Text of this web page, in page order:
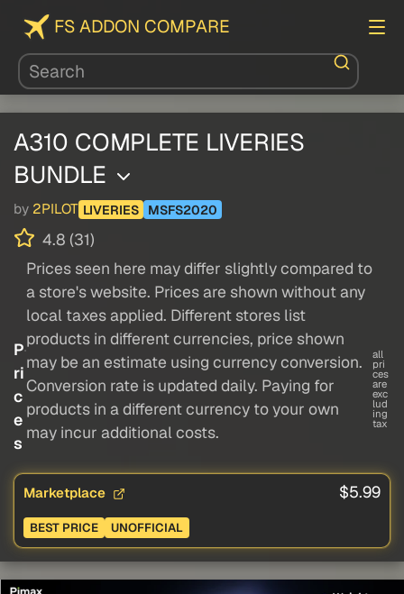
FS ADDON COMPARE
A310 COMPLETE LIVERIES
BUNDLE
by 2PILOT LIVERIES MSFS2020
4.8 (31)
P
ri
c
e
s
Prices seen here may differ slightly compared to
a store's website. Prices are shown without any
local taxes applied. Different stores list
products in different currencies, price shown
may be an estimate using currency conversion.
Conversion rate is updated daily. Paying for
products in a different currency to your own
may incur additional costs.
all
pri
ces
are
exc
lud
ing
tax
Marketplace $5.99
BEST PRICE UNOFFICIAL